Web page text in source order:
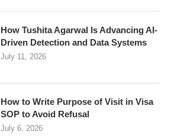
How Tushita Agarwal Is Advancing AI-
Driven Detection and Data Systems
July 11, 2026
How to Write Purpose of Visit in Visa
SOP to Avoid Refusal
July 6, 2026